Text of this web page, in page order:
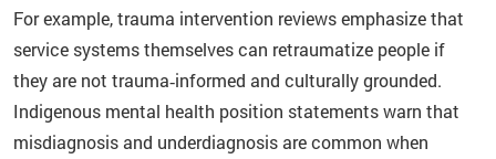
For example, trauma intervention reviews emphasize that
service systems themselves can retraumatize people if
they are not trauma‑informed and culturally grounded.
Indigenous mental health position statements warn that
misdiagnosis and underdiagnosis are common when